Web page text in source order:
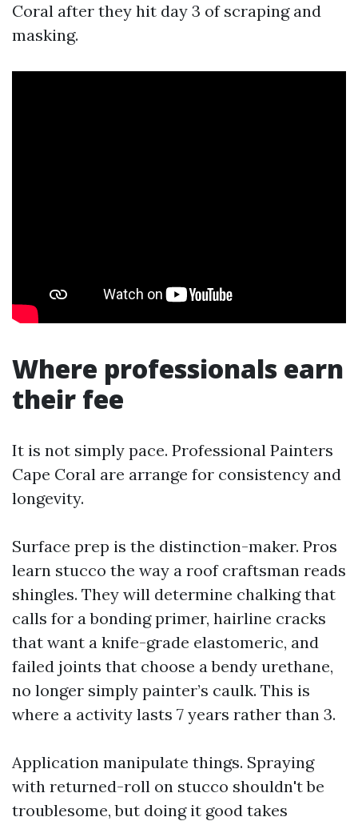
Coral after they hit day 3 of scraping and
masking.
Where professionals earn
their fee
It is not simply pace. Professional Painters
Cape Coral are arrange for consistency and
longevity.
Surface prep is the distinction-maker. Pros
learn stucco the way a roof craftsman reads
shingles. They will determine chalking that
calls for a bonding primer, hairline cracks
that want a knife-grade elastomeric, and
failed joints that choose a bendy urethane,
no longer simply painter’s caulk. This is
where a activity lasts 7 years rather than 3.
Application manipulate things. Spraying
with returned-roll on stucco shouldn't be
troublesome, but doing it good takes